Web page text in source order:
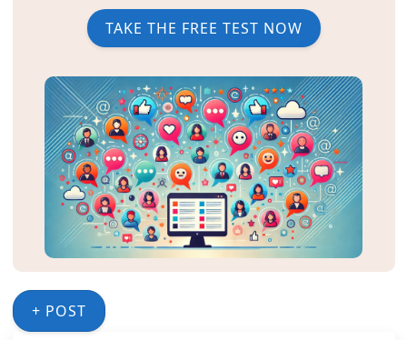
TAKE THE FREE TEST NOW
+ POST